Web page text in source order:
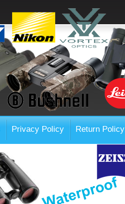
Privacy Policy Return Policy